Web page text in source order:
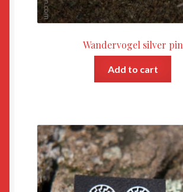
Wandervogel silver pin
Add to cart